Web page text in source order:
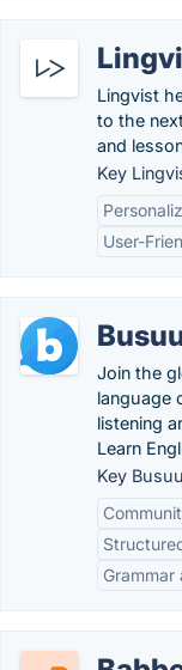
Lingvist
to the
and
Key
User-
Join the
language
listening
Learn
Key
Grammar